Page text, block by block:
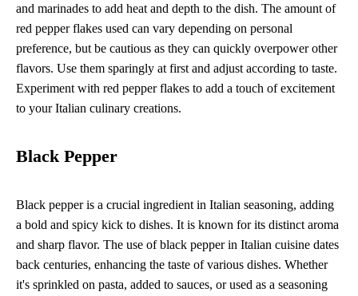
and marinades to add heat and depth to the dish. The amount of
red pepper flakes used can vary depending on personal
preference, but be cautious as they can quickly overpower other
flavors. Use them sparingly at first and adjust according to taste.
Experiment with red pepper flakes to add a touch of excitement
to your Italian culinary creations.
Black Pepper
Black pepper is a crucial ingredient in Italian seasoning, adding
a bold and spicy kick to dishes. It is known for its distinct aroma
and sharp flavor. The use of black pepper in Italian cuisine dates
back centuries, enhancing the taste of various dishes. Whether
it's sprinkled on pasta, added to sauces, or used as a seasoning